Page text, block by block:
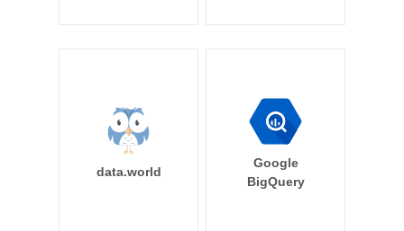
data.world
Google
BigQuery